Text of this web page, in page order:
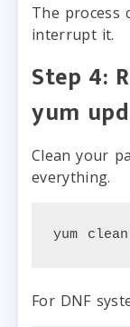
The process
interrupt it.
Step 4:
yum
Clean your
everything.
yum
For DNF